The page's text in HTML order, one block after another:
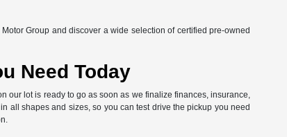
Group and discover a wide selection of certified pre-owned
Need Today
our lot is ready to go as soon as we finalize finances, insurance,
all shapes and sizes, so you can test drive the pickup you need